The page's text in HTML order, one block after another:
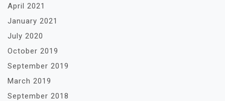
April 2021
January 2021
July 2020
October 2019
September 2019
March 2019
September 2018